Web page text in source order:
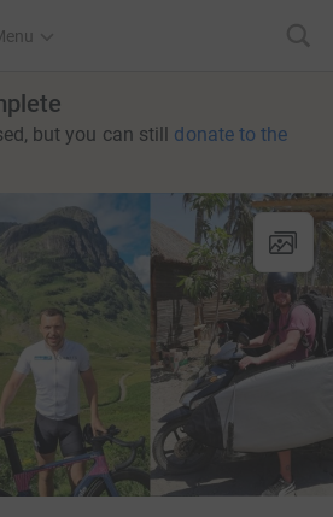
but you can still donate to the